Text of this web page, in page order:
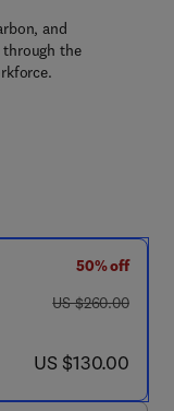
and
through the
50% off
was US $260.00
US $260.00
now US $130.00
US $130.00